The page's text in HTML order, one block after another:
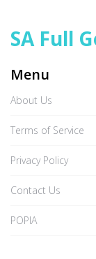
SA Full
Menu
About Us
Terms of Service
Privacy Policy
Contact Us
POPIA